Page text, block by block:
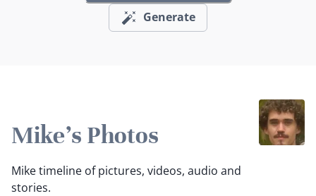
Generate
Mike's Photos
Mike timeline of pictures, videos, audio and
stories.